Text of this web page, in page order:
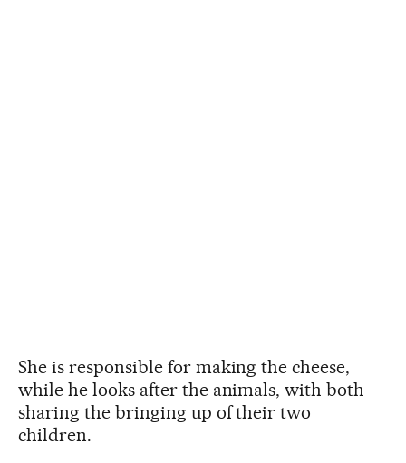
She is responsible for making the cheese,
while he looks after the animals, with both
sharing the bringing up of their two
children.